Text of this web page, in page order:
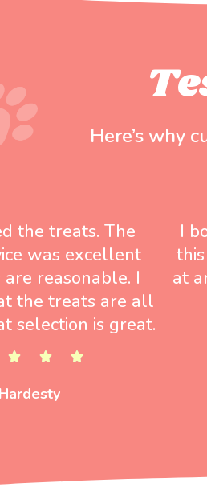
Here’s why
the treats. The
was excellent
reasonable. I
the treats are all
selection is great.
I
at